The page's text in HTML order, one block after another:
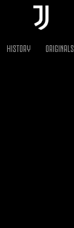
HISTORY ORIGINALS